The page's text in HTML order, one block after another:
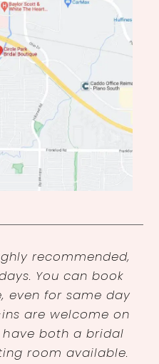
recommended,
You can book
even for same day
are welcome on
have both a bridal
room available.